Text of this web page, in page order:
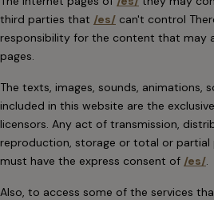
third parties that /es/ can't control
responsibility for the content that may
pages.
The texts, images, sounds, animations,
included in this website are the
licensors. Any act of transmission,
reproduction, storage or total or
must have the express consent of /es/.
Also, to access some of the services